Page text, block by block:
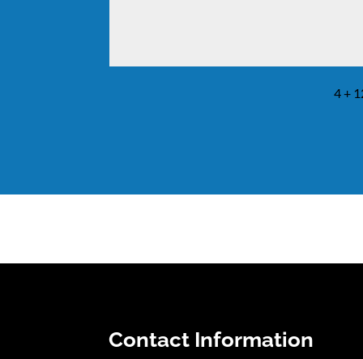
4 +
Contact Information